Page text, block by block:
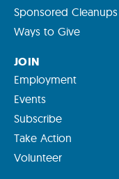
Sponsored Cleanups
Ways to Give
JOIN
Employment
Events
Subscribe
Take Action
Volunteer